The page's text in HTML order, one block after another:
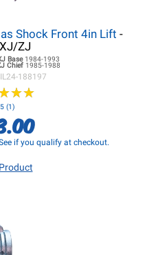
Shock Front 4in Lift -
ZJ
Base 1984-1993
Chief 1985-1988
188197
★★
★★
(1)
if you qualify at checkout.